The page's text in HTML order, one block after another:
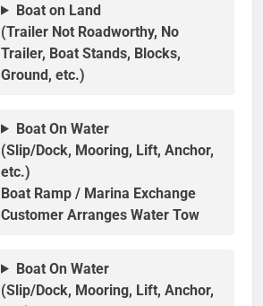
Boat on Land
(Trailer Not Roadworthy, No
Trailer, Boat Stands, Blocks,
Ground, etc.)
Boat On Water
(Slip/Dock, Mooring, Lift, Anchor,
etc.)
Boat Ramp / Marina Exchange
Customer Arranges Water Tow
Boat On Water
(Slip/Dock, Mooring, Lift, Anchor,